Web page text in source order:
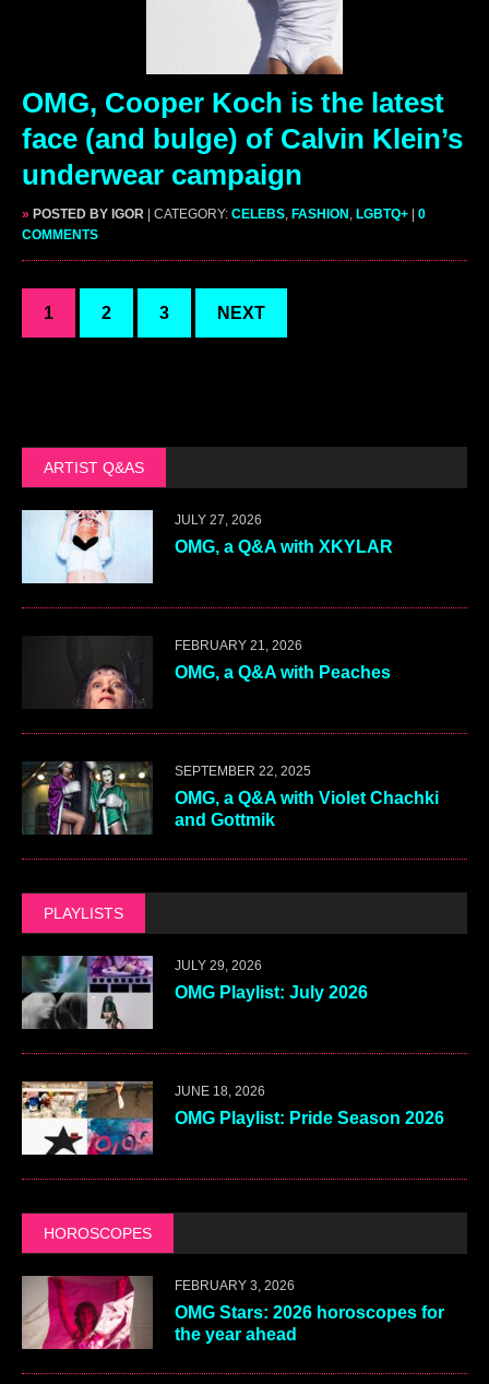
OMG, Cooper Koch is the latest
face (and bulge) of Calvin Klein’s
underwear campaign
» POSTED BY IGOR | CATEGORY: CELEBS, FASHION , LGBTQ+
0
COMMENTS
1 2 3 NEXT
ARTIST Q&AS
JULY 27, 2026
OMG, a Q&A with XKYLAR
FEBRUARY 21, 2026
OMG, a Q&A with Peaches
SEPTEMBER 22, 2025
OMG, a Q&A with Violet Chachki
and Gottmik
PLAYLISTS
JULY 29, 2026
OMG Playlist: July 2026
JUNE 18, 2026
OMG Playlist: Pride Season 2026
HOROSCOPES
FEBRUARY 3, 2026
OMG Stars: 2026 horoscopes for
the year ahead